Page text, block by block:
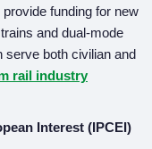
provide funding for new
and dual-mode
serve both civilian and
rail industry
Interest (IPCEI)